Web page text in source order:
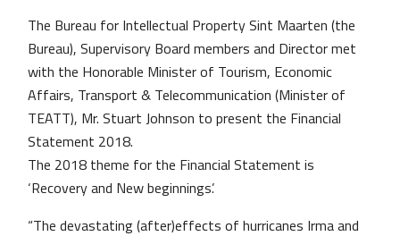
The Bureau for Intellectual Property Sint Maarten (the
Bureau), Supervisory Board members and Director met
with the Honorable Minister of Tourism, Economic
Affairs, Transport & Telecommunication (Minister of
TEATT), Mr. Stuart Johnson to present the Financial
Statement 2018.
The 2018 theme for the Financial Statement is
‘Recovery and New beginnings’.
“The devastating (after)effects of hurricanes Irma and